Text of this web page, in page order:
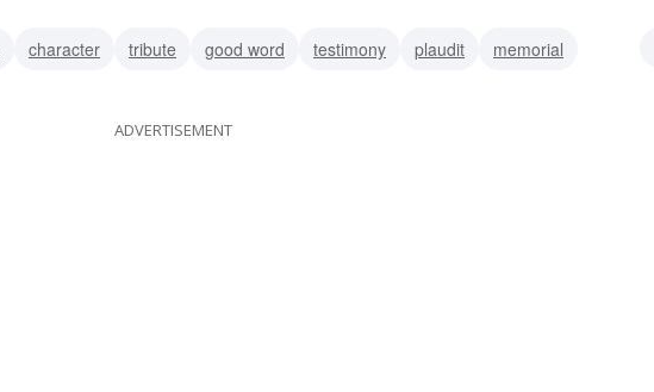
character tribute good word testimony plaudit
memorial
ADVERTISEMENT